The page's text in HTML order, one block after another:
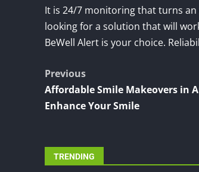
It is 24/7 monitoring that turns an
looking for a solution that will
BeWell Alert is your choice.
Post
navigation
Previous
Affordable Smile Makeovers in
Enhance Your Smile
TRENDING